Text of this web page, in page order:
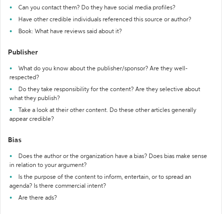
Can you contact them? Do they have social media profiles?
Have other credible individuals referenced this source or author?
Book: What have reviews said about it?
Publisher
What do you know about the publisher/sponsor? Are they well-
respected?
Do they take responsibility for the content? Are they selective about
what they publish?
Take a look at their other content. Do these other articles generally
appear credible?
Bias
Does the author or the organization have a bias? Does bias make sense
in relation to your argument?
Is the purpose of the content to inform, entertain, or to spread an
agenda? Is there commercial intent?
Are there ads?